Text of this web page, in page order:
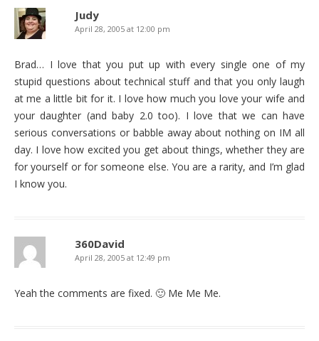
Judy
April 28, 2005 at 12:00 pm
Brad… I love that you put up with every single one of my
stupid questions about technical stuff and that you only laugh
at me a little bit for it. I love how much you love your wife and
your daughter (and baby 2.0 too). I love that we can have
serious conversations or babble away about nothing on IM all
day. I love how excited you get about things, whether they are
for yourself or for someone else. You are a rarity, and I’m glad
I know you.
360David
April 28, 2005 at 12:49 pm
Yeah the comments are fixed. 🙂 Me Me Me.